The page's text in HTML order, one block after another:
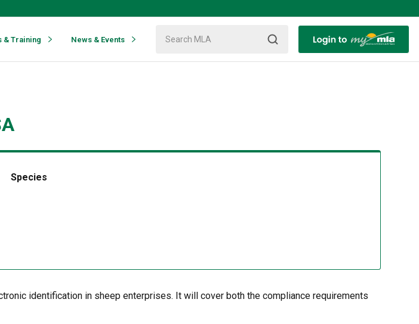
& Training News & Events
Species
identification in sheep enterprises. It will cover both the compliance requirements